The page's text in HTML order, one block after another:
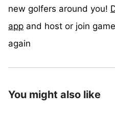
new golfers around you!
app and host or join
again
You might also like